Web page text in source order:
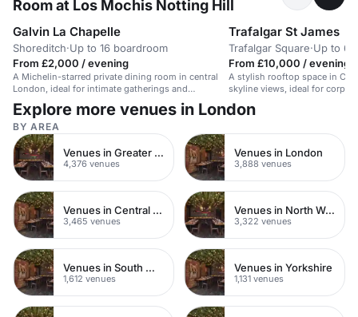
Room at Los Mochis Notting Hill
Galvin La Chapelle
Shoreditch·Up to 16 boardroom
From £2,000 / evening
A Michelin-starred private dining room in central
London, ideal for intimate gatherings and
celebrations.
Trafalgar St James
Trafalgar Square·Up to
From £10,000 / evening
A stylish rooftop space in
skyline views, ideal for
events.
Explore more venues in London
BY AREA
Venues in Greater London
4,376 venues
Venues in London
3,888 venues
Venues in Central London
3,465 venues
Venues in North West London
3,322 venues
Venues in South West London
1,612 venues
Venues in Yorkshire
1,131 venues